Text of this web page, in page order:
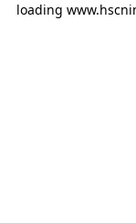
loading